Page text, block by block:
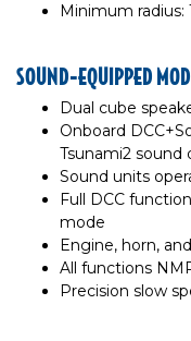
Minimum radius:
SOUND-EQUIPPED
Dual cube
Onboard
Tsunami2 sound
Sound units
Full DCC
mode
Engine, horn,
All functions
Precision slow